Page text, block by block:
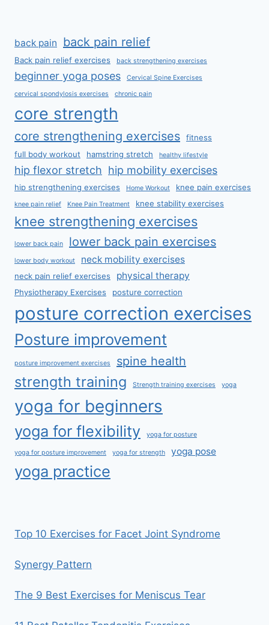
back pain back pain relief
Back pain relief exercises back strengthening exercises
beginner yoga poses Cervical Spine Exercises
cervical spondylosis exercises chronic pain
core strength
core strengthening exercises
fitness
full body workout
hamstring stretch healthy lifestyle
hip flexor stretch hip mobility exercises
hip strengthening exercises Home Workout knee pain exercises
knee pain relief Knee Pain Treatment knee stability exercises
knee strengthening exercises
lower back pain lower back pain exercises
lower body workout neck mobility exercises
neck pain relief exercises physical therapy
Physiotherapy Exercises posture correction
posture correction exercises
Posture improvement
posture improvement exercises spine health
strength training Strength training exercises yoga
yoga for beginners
yoga for flexibility yoga for posture
yoga for posture improvement yoga for strength yoga pose
yoga practice
Top 10 Exercises for Facet Joint Syndrome
Synergy Pattern
The 9 Best Exercises for Meniscus Tear